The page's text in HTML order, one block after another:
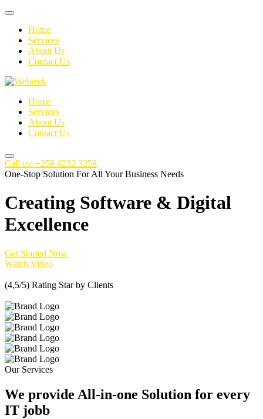
Home
Services
About Us
Contact Us
Home
Services
About Us
Contact Us
Call us: +258 6232 3258
One-Stop Solution For All Your Business Needs
Creating Software & Digital
Excellence
Get Started Now
Watch Video
(4,5/5) Rating Star by Clients
Our Services
We provide All-in-one Solution for every
IT jobb